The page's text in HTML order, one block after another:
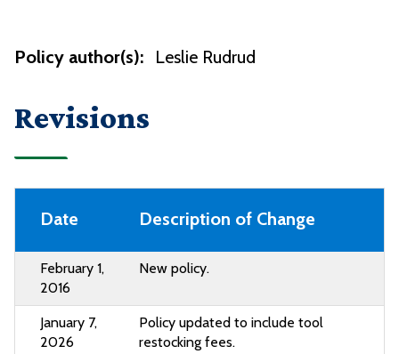
Policy author(s): Leslie Rudrud
Revisions
Date Description of Change
February 1,
2016
New policy.
January 7,
2026
Policy updated to include tool
restocking fees.